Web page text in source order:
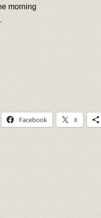
morning
Facebook X